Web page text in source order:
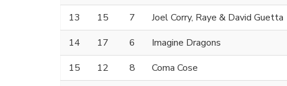
13
15 7 Joel Corry, Raye & David Guetta
14
17 6 Imagine Dragons
15
12 8 Coma Cose